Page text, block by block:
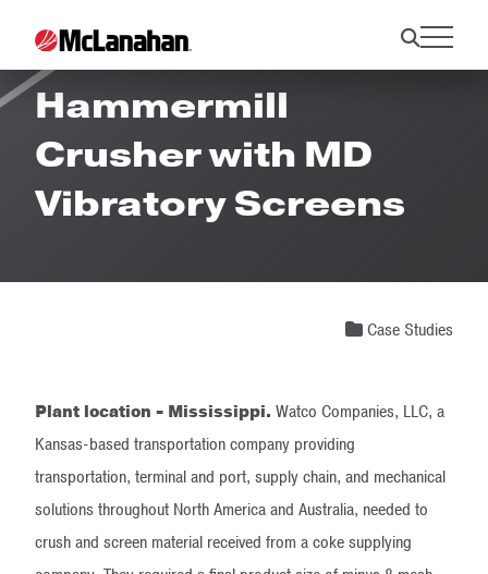
Success Stories:
Hammermill
Crusher with MD
Vibratory Screens
Case Studies
Plant location - Mississippi. Watco Companies, LLC, a
Kansas-based transportation company providing
transportation, terminal and port, supply chain, and mechanical
solutions throughout North America and Australia, needed to
crush and screen material received from a coke supplying